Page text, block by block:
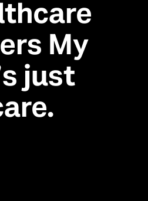
My
just